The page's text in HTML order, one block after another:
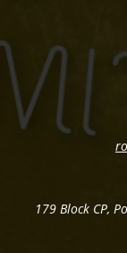
179 Block CP,